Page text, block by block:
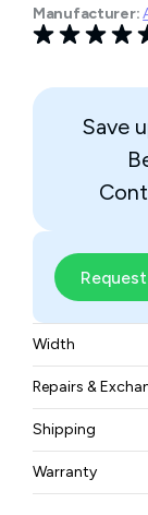
Manufacturer:
Save
Width
8.24 kg
Repairs &
To know more
please
Shipping
Free ground
Warranty